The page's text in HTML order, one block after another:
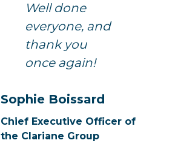
Well done
everyone, and
thank you
once again!
Sophie Boissard
Chief Executive Officer of
the Clariane Group